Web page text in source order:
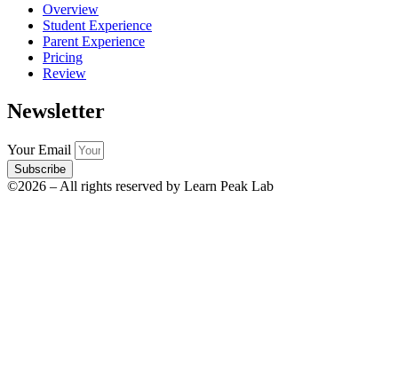
Overview
Student Experience
Parent Experience
Pricing
Review
Newsletter
Your Email
Subscribe
©2026 – All rights reserved by Learn Peak Lab